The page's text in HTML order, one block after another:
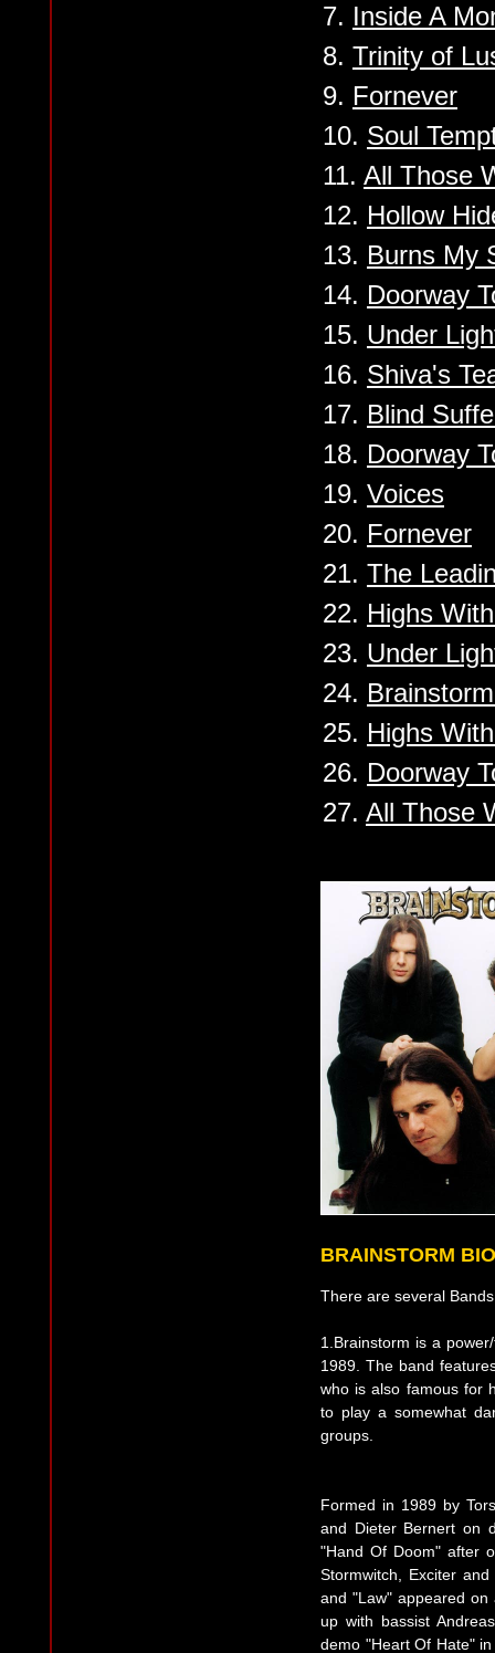
7. Inside A
8. Trinity of
9. Fornever
10. Soul
11. All Those
12. Hollow
13. Burns My
14. Doorway
15. Under
16. Shiva's
17. Blind
18. Doorway
19. Voices
20. Fornever
21. The
22. Highs
23. Under
24.
25. Highs
26. Doorway
27. All Those
BRAINSTORM
There are several
1.Brainstorm is a
1989. The band
who is also famous for
to play a somewhat
groups.
Formed in 1989 by
and Dieter Bernert on
"Hand Of Doom" after
Stormwitch, Exciter
and "Law" appeared on
up with bassist
demo "Heart Of Hate"